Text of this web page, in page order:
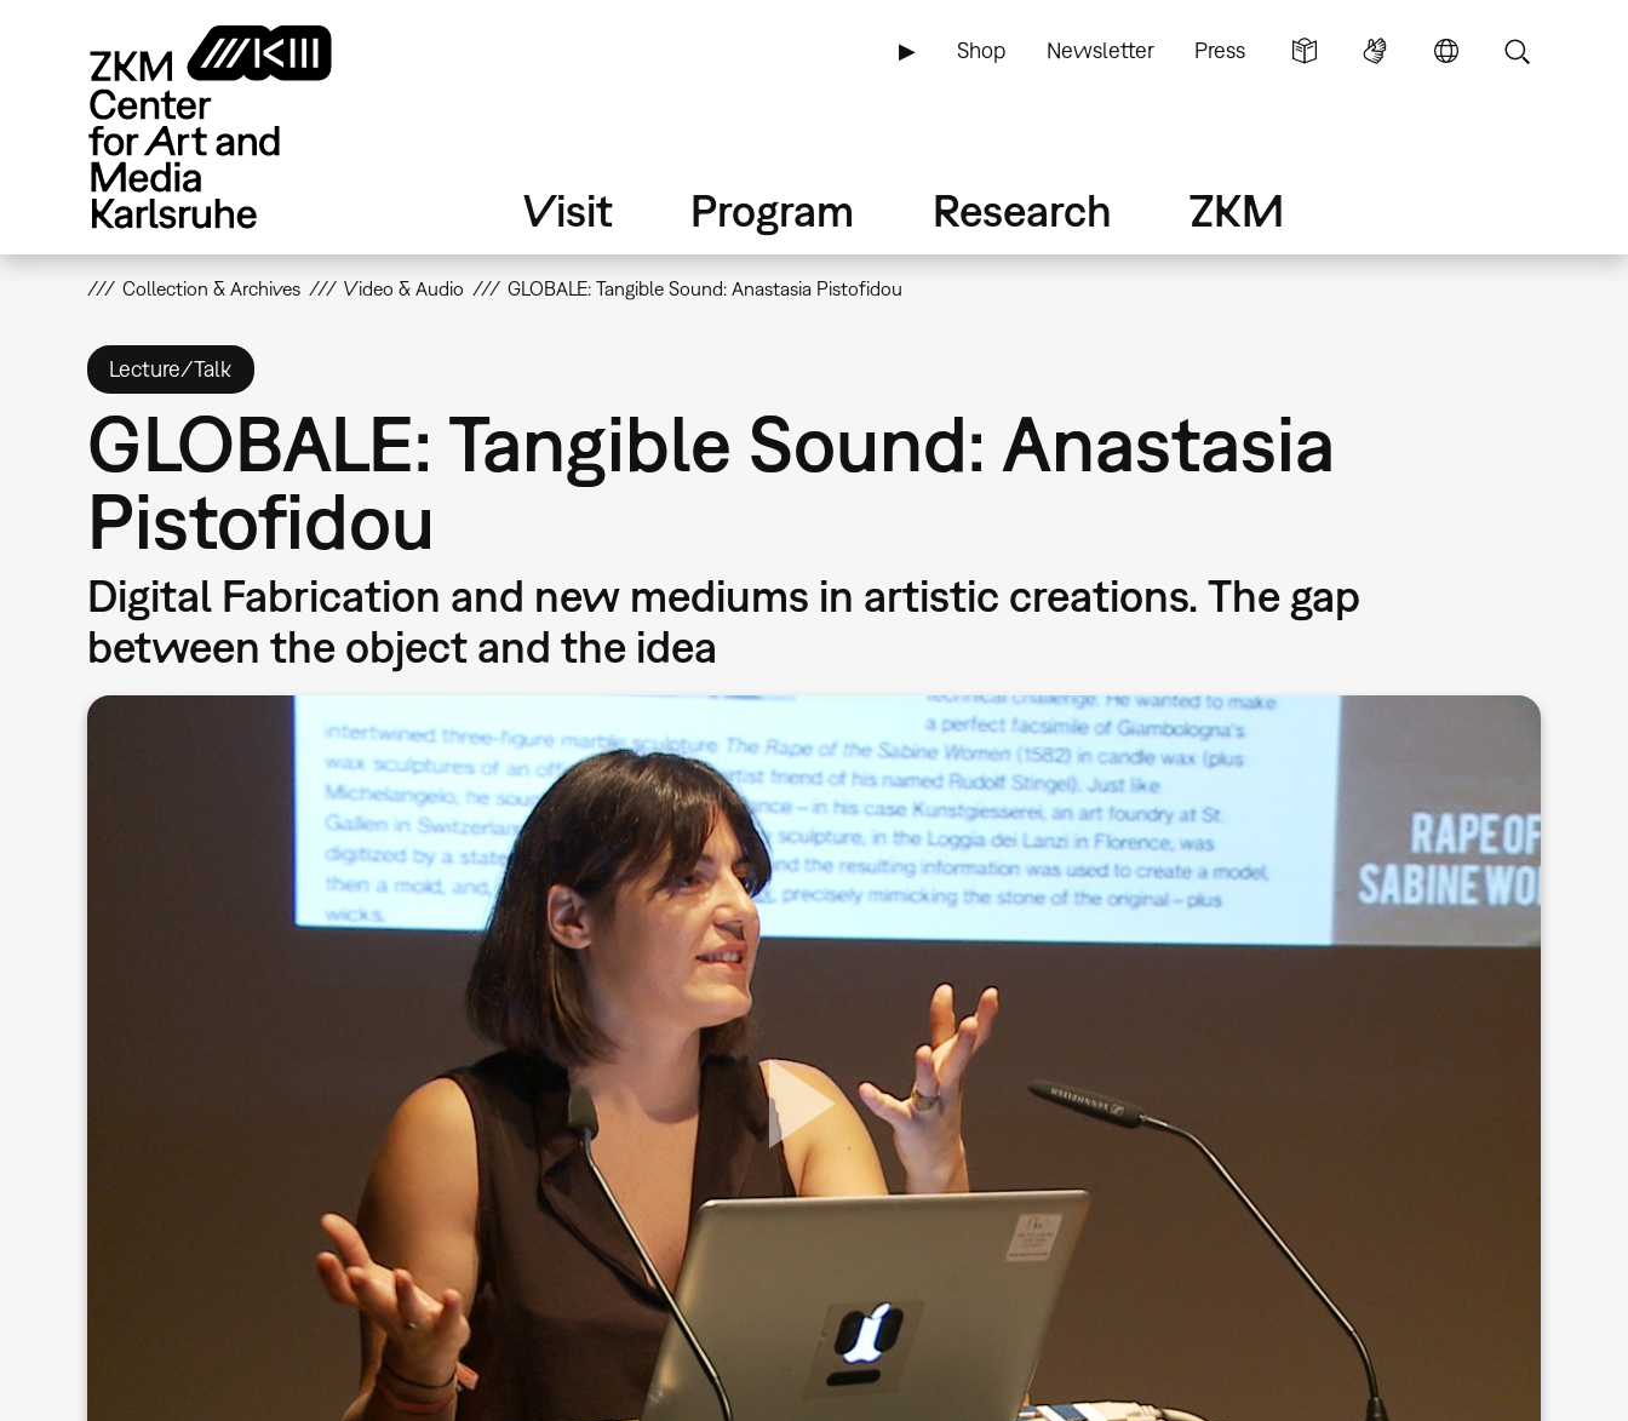
▶ Shop Newsletter Press
Visit Program Research ZKM
Collection & Archives Video & Audio GLOBALE: Tangible Sound: Anastasia Pistofidou
Lecture/Talk
GLOBALE: Tangible Sound: Anastasia
Pistofidou
Digital Fabrication and new mediums in artistic creations. The gap
between the object and the idea